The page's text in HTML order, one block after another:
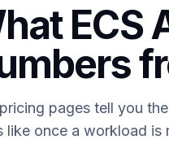
ECS
pricing pages tell you
like once a workload is